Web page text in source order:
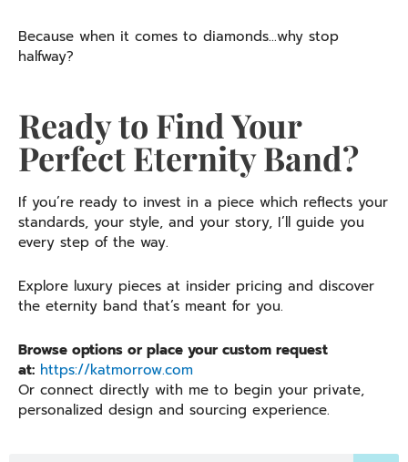
Because when it comes to diamonds…why stop
halfway?
Ready to Find Your
Perfect Eternity Band?
If you’re ready to invest in a piece which reflects your
standards, your style, and your story, I’ll guide you
every step of the way.
Explore luxury pieces at insider pricing and discover
the eternity band that’s meant for you.
Browse options or place your custom request
at: https://katmorrow.com
Or connect directly with me to begin your private,
personalized design and sourcing experience.